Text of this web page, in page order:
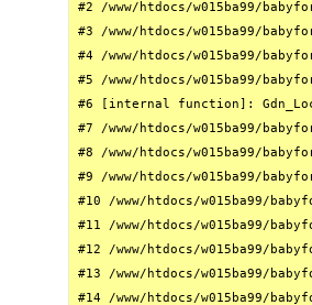
#2 /www/htdocs/w015ba99/
#3 /www/htdocs/w015ba99/
#4 /www/htdocs/w015ba99/
#5 /www/htdocs/w015ba99/
#6 [internal function]:
#7 /www/htdocs/w015ba99/
#8 /www/htdocs/w015ba99/
#9 /www/htdocs/w015ba99/
#10 /www/htdocs/w015ba99/
#11 /www/htdocs/w015ba99/
#12 /www/htdocs/w015ba99/
#13 /www/htdocs/w015ba99/
#14 /www/htdocs/w015ba99/